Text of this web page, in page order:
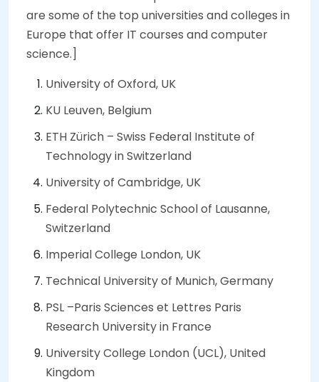
are some of the top universities and colleges in
Europe that offer IT courses and computer
science.]
University of Oxford, UK
KU Leuven, Belgium
ETH Zürich – Swiss Federal Institute of
Technology in Switzerland
University of Cambridge, UK
Federal Polytechnic School of Lausanne,
Switzerland
Imperial College London, UK
Technical University of Munich, Germany
PSL –Paris Sciences et Lettres Paris
Research University in France
University College London (UCL), United
Kingdom